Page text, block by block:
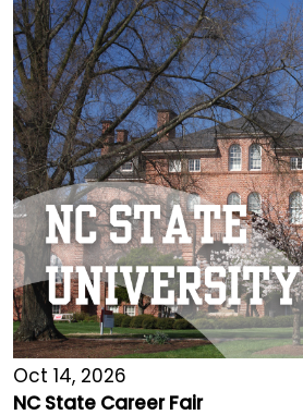
Oct 14, 2026
NC State Career Fair